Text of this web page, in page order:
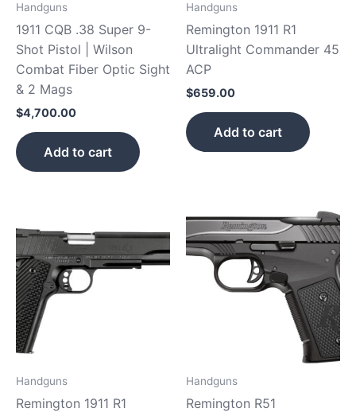
Handguns
1911 CQB .38 Super 9-
Shot Pistol | Wilson
Combat Fiber Optic Sight
& 2 Mags
$4,700.00
Add to cart
Handguns
Remington 1911 R1
Ultralight Commander 45
ACP
$659.00
Add to cart
Handguns
Remington 1911 R1
Handguns
Remington R51